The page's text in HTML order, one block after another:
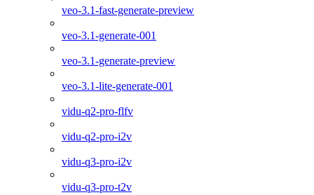
veo-3.1-fast-generate-preview
veo-3.1-generate-001
veo-3.1-generate-preview
veo-3.1-lite-generate-001
vidu-q2-pro-flfv
vidu-q2-pro-i2v
vidu-q3-pro-i2v
vidu-q3-pro-t2v